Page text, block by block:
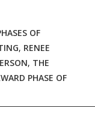
OF
, RENEE
, THE
PHASE OF
Marketing, Events,